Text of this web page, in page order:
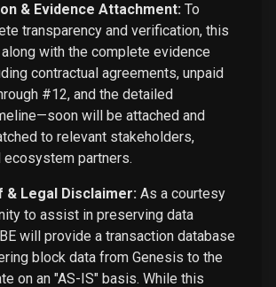
& Evidence Attachment: To
transparency and verification, this
with the complete evidence
contractual agreements, unpaid
#12, and the detailed
will be attached and
to relevant stakeholders,
ecosystem partners.
& Legal Disclaimer: As a courtesy
to assist in preserving data
will provide a transaction database
block data from Genesis to the
on an "AS-IS" basis. While this